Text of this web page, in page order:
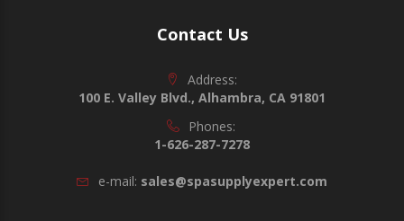
Contact Us
Address:
100 E. Valley Blvd., Alhambra, CA 91801
Phones:
1-626-287-7278
e-mail: sales@spasupplyexpert.com